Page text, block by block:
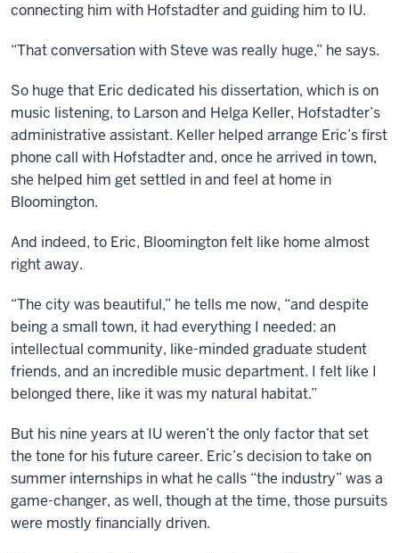
connecting him with Hofstadter and guiding him to IU.
“That conversation with Steve was really huge,” he says.
So huge that Eric dedicated his dissertation, which is on
music listening, to Larson and Helga Keller, Hofstadter’s
administrative assistant. Keller helped arrange Eric’s first
phone call with Hofstadter and, once he arrived in town,
she helped him get settled in and feel at home in
Bloomington.
And indeed, to Eric, Bloomington felt like home almost
right away.
“The city was beautiful,” he tells me now, “and despite
being a small town, it had everything I needed: an
intellectual community, like-minded graduate student
friends, and an incredible music department. I felt like I
belonged there, like it was my natural habitat.”
But his nine years at IU weren’t the only factor that set
the tone for his future career. Eric’s decision to take on
summer internships in what he calls “the industry” was a
game-changer, as well, though at the time, those pursuits
were mostly financially driven.